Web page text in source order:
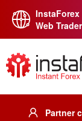
InstaForex
Web Trader
Partner